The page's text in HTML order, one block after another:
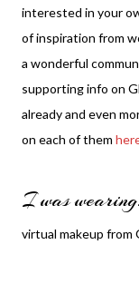
interested in your
of inspiration from
a wonderful
supporting info on
already and even
on each of them
I was
virtual makeup from